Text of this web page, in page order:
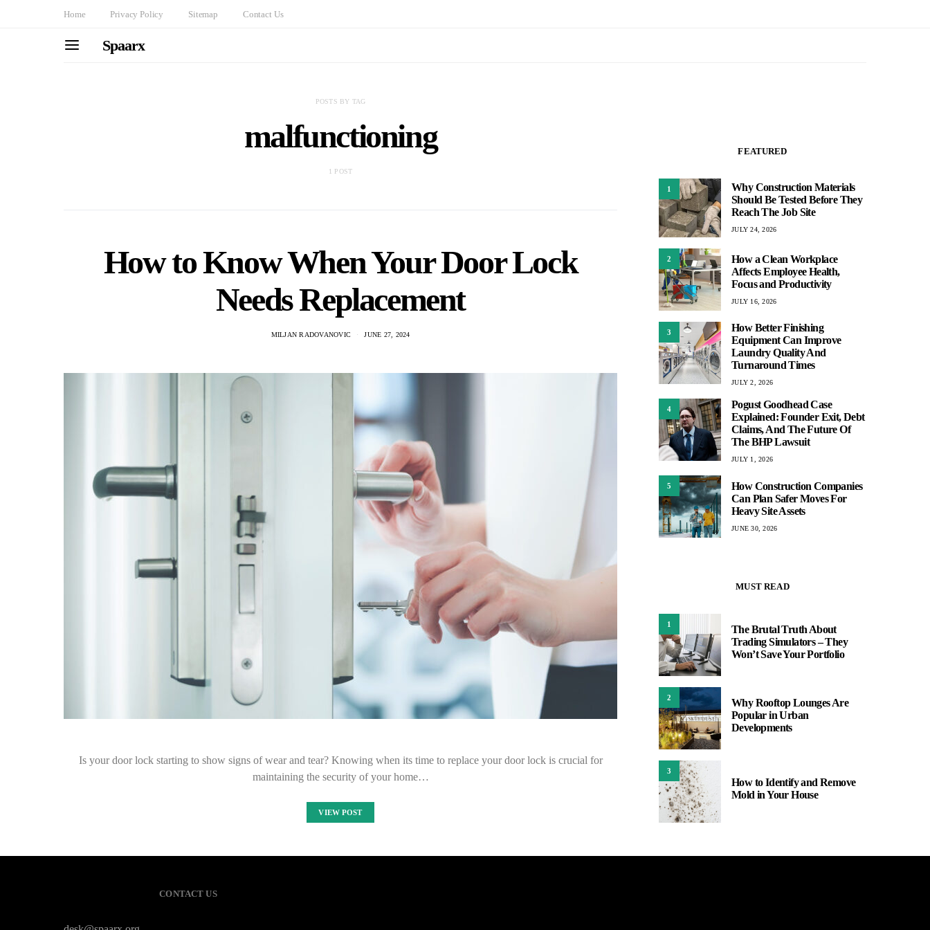
Home Privacy Policy Sitemap Contact Us
Spaarx
POSTS BY TAG
malfunctioning
1 POST
How to Know When Your Door Lock
Needs Replacement
MILJAN RADOVANOVIC JUNE 27, 2024
Is your door lock starting to show signs of wear and tear? Knowing when its time to replace your door lock is crucial for
maintaining the security of your home…
VIEW POST
FEATURED
1
Why Construction Materials
Should Be Tested Before They
Reach The Job Site
JULY 24, 2026
2
How a Clean Workplace
Affects Employee Health,
Focus and Productivity
JULY 16, 2026
3
How Better Finishing
Equipment Can Improve
Laundry Quality And
Turnaround Times
JULY 2, 2026
4
Pogust Goodhead Case
Explained: Founder Exit, Debt
Claims, And The Future Of
The BHP Lawsuit
JULY 1, 2026
5
How Construction Companies
Can Plan Safer Moves For
Heavy Site Assets
JUNE 30, 2026
MUST READ
1
The Brutal Truth About
Trading Simulators – They
Won’t Save Your Portfolio
2
Why Rooftop Lounges Are
Popular in Urban
Developments
3
How to Identify and Remove
Mold in Your House
CONTACT US